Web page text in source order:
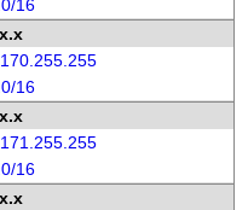
16
16
16